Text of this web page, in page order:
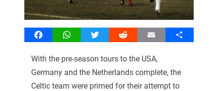
FacebookWhatsAppTwitter Reddit Email Share
With the pre-season tours to the USA,
Germany and the Netherlands complete, the
Celtic team were primed for their attempt to